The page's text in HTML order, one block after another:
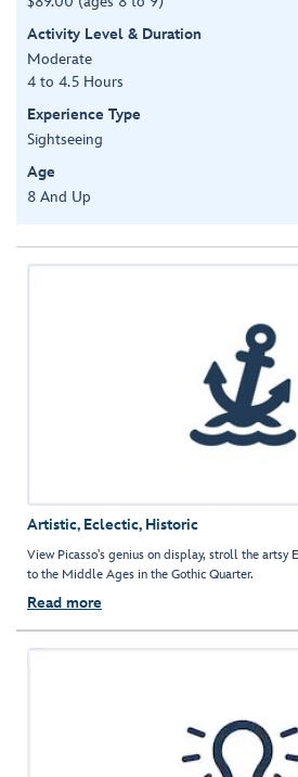
Activity Level & Duration
Moderate
4 to 4.5 Hours
Experience Type
Sightseeing
Age
8 And Up
Artistic, Eclectic, Historic
View Picasso's genius on display, stroll the artsy
to the Middle Ages in the Gothic Quarter.
Read more